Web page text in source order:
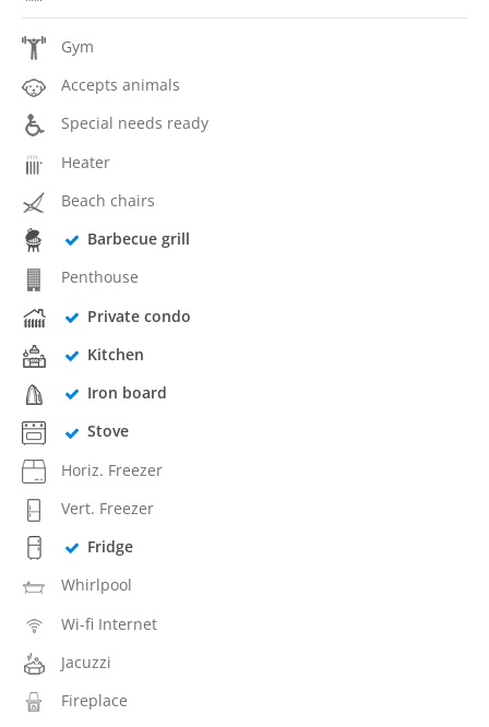
Gym
Accepts animals
Special needs ready
Heater
Beach chairs
Barbecue grill
Penthouse
Private condo
Kitchen
Iron board
Stove
Horiz. Freezer
Vert. Freezer
Fridge
Whirlpool
Wi-fi Internet
Jacuzzi
Fireplace